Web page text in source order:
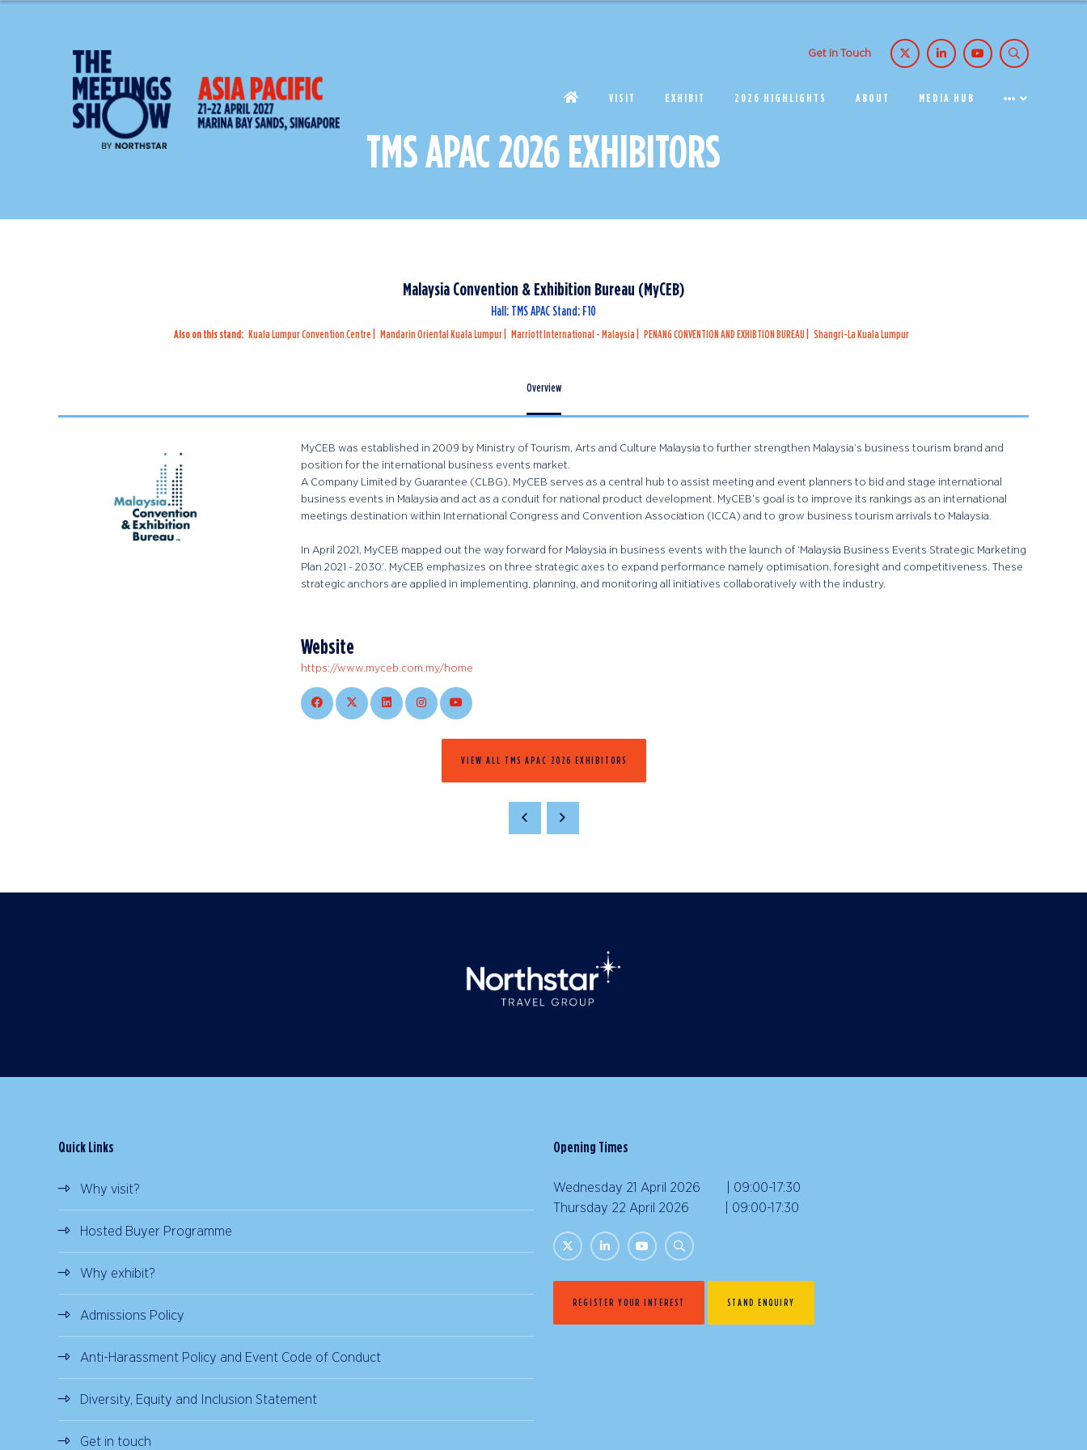
Get in Touch
VISIT EXHIBIT 2026 HIGHLIGHTS ABOUT MEDIA HUB
TMS APAC 2026 EXHIBITORS
Malaysia Convention & Exhibition Bureau (MyCEB)
Hall: TMS APAC Stand: F10
Also on this stand: Kuala Lumpur Convention Centre Mandarin Oriental Kuala Lumpur Marriott International - Malaysia PENANG CONVENTION AND EXHIBTION BUREAU Shangri-La Kuala Lumpur
Overview
MyCEB was established in 2009 by Ministry of Tourism, Arts and Culture Malaysia to further strengthen Malaysia’s business tourism brand and
position for the international business events market.
A Company Limited by Guarantee (CLBG), MyCEB serves as a central hub to assist meeting and event planners to bid and stage international
business events in Malaysia and act as a conduit for national product development. MyCEB’s goal is to improve its rankings as an international
meetings destination within International Congress and Convention Association (ICCA) and to grow business tourism arrivals to Malaysia.
In April 2021, MyCEB mapped out the way forward for Malaysia in business events with the launch of ‘Malaysia Business Events Strategic Marketing
Plan 2021 - 2030’. MyCEB emphasizes on three strategic axes to expand performance namely optimisation, foresight and competitiveness. These
strategic anchors are applied in implementing, planning, and monitoring all initiatives collaboratively with the industry.
Website
https://www.myceb.com.my/home
VIEW ALL TMS APAC 2026 EXHIBITORS
Quick Links
Why visit?
Hosted Buyer Programme
Why exhibit?
Admissions Policy
Anti-Harassment Policy and Event Code of Conduct
Diversity, Equity and Inclusion Statement
Get in touch
Opening Times
Wednesday 21 April 2026 | 09:00-17:30
Thursday 22 April 2026 | 09:00-17:30
REGISTER YOUR INTEREST STAND ENQUIRY